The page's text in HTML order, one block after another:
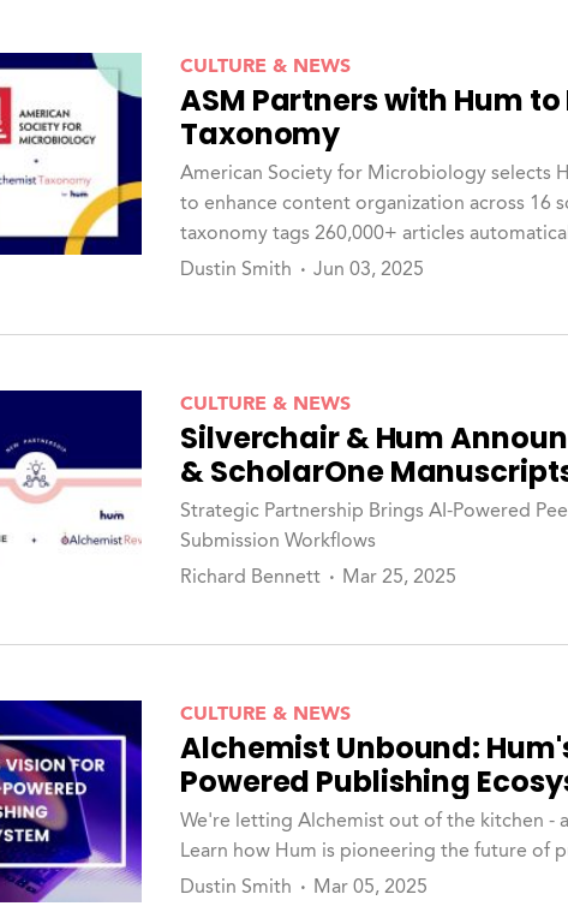
CULTURE & NEWS
ASM Partners with Hum
Taxonomy
American Society for Microbiology selects
to enhance content organization across 16
taxonomy tags 260,000+ articles
Dustin Smith
Jun 03, 2025
CULTURE & NEWS
Silverchair & Hum
& ScholarOne
Strategic Partnership Brings AI-Powered
Submission Workflows
Richard Bennett
Mar 25, 2025
CULTURE & NEWS
Alchemist Unbound:
Powered Publishing
We're letting Alchemist out of the kitchen -
Learn how Hum is pioneering the future of
Dustin Smith
Mar 05, 2025